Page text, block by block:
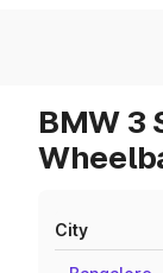
BMW 3
City